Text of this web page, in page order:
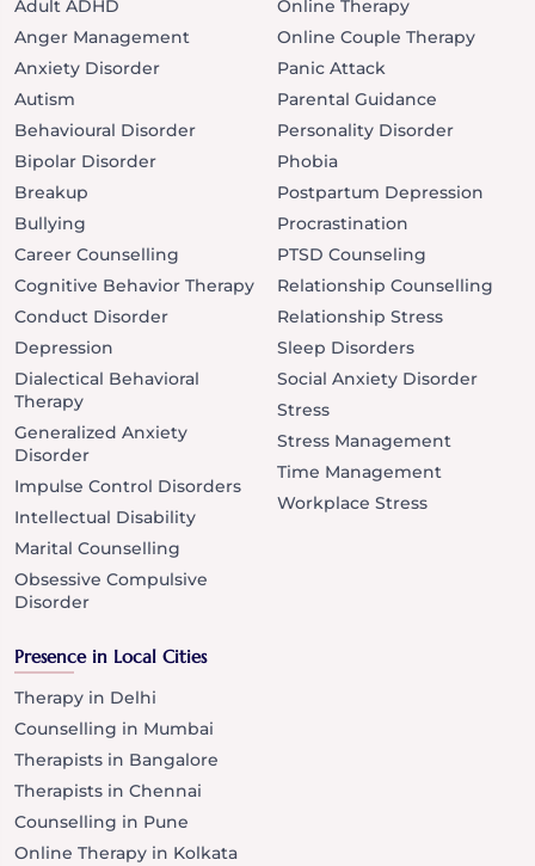
Adult ADHD
Anger Management
Anxiety Disorder
Autism
Behavioural Disorder
Bipolar Disorder
Breakup
Bullying
Career Counselling
Cognitive Behavior Therapy
Conduct Disorder
Depression
Dialectical Behavioral
Therapy
Generalized Anxiety
Disorder
Impulse Control Disorders
Intellectual Disability
Marital Counselling
Obsessive Compulsive
Disorder
Online Therapy
Online Couple Therapy
Panic Attack
Parental Guidance
Personality Disorder
Phobia
Postpartum Depression
Procrastination
PTSD Counseling
Relationship Counselling
Relationship Stress
Sleep Disorders
Social Anxiety Disorder
Stress
Stress Management
Time Management
Workplace Stress
Presence in Local Cities
Therapy in Delhi
Counselling in Mumbai
Therapists in Bangalore
Therapists in Chennai
Counselling in Pune
Online Therapy in Kolkata